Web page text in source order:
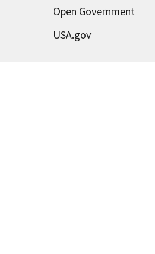
Open Government
USA.gov